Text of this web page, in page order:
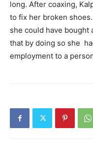
long. After coaxing,
to fix her broken
she could have bought
that by doing so she
employment to a